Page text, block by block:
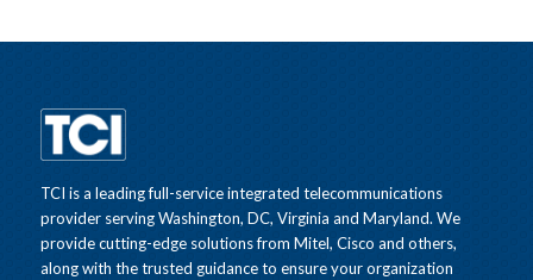
TCI is a leading full-service integrated telecommunications
provider serving Washington, DC, Virginia and Maryland. We
provide cutting-edge solutions from Mitel, Cisco and others,
along with the trusted guidance to ensure your organization